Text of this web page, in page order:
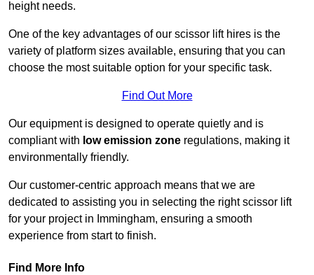
height needs.
One of the key advantages of our scissor lift hires is the
variety of platform sizes available, ensuring that you can
choose the most suitable option for your specific task.
Find Out More
Our equipment is designed to operate quietly and is
compliant with low emission zone regulations, making it
environmentally friendly.
Our customer-centric approach means that we are
dedicated to assisting you in selecting the right scissor lift
for your project in Immingham, ensuring a smooth
experience from start to finish.
Find More Info